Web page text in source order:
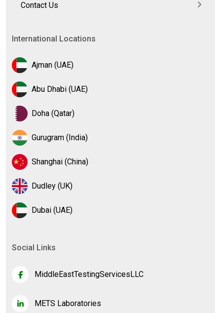
Contact Us
International Locations
Ajman (UAE)
Abu Dhabi (UAE)
Doha (Qatar)
Gurugram (India)
Shanghai (China)
Dudley (UK)
Dubai (UAE)
Social Links
MiddleEastTestingServicesLLC
METS Laboratories